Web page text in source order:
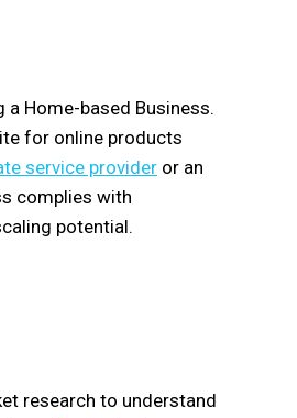
Home-based Business.
for online products
service provider or an
complies with
potential.
research to understand